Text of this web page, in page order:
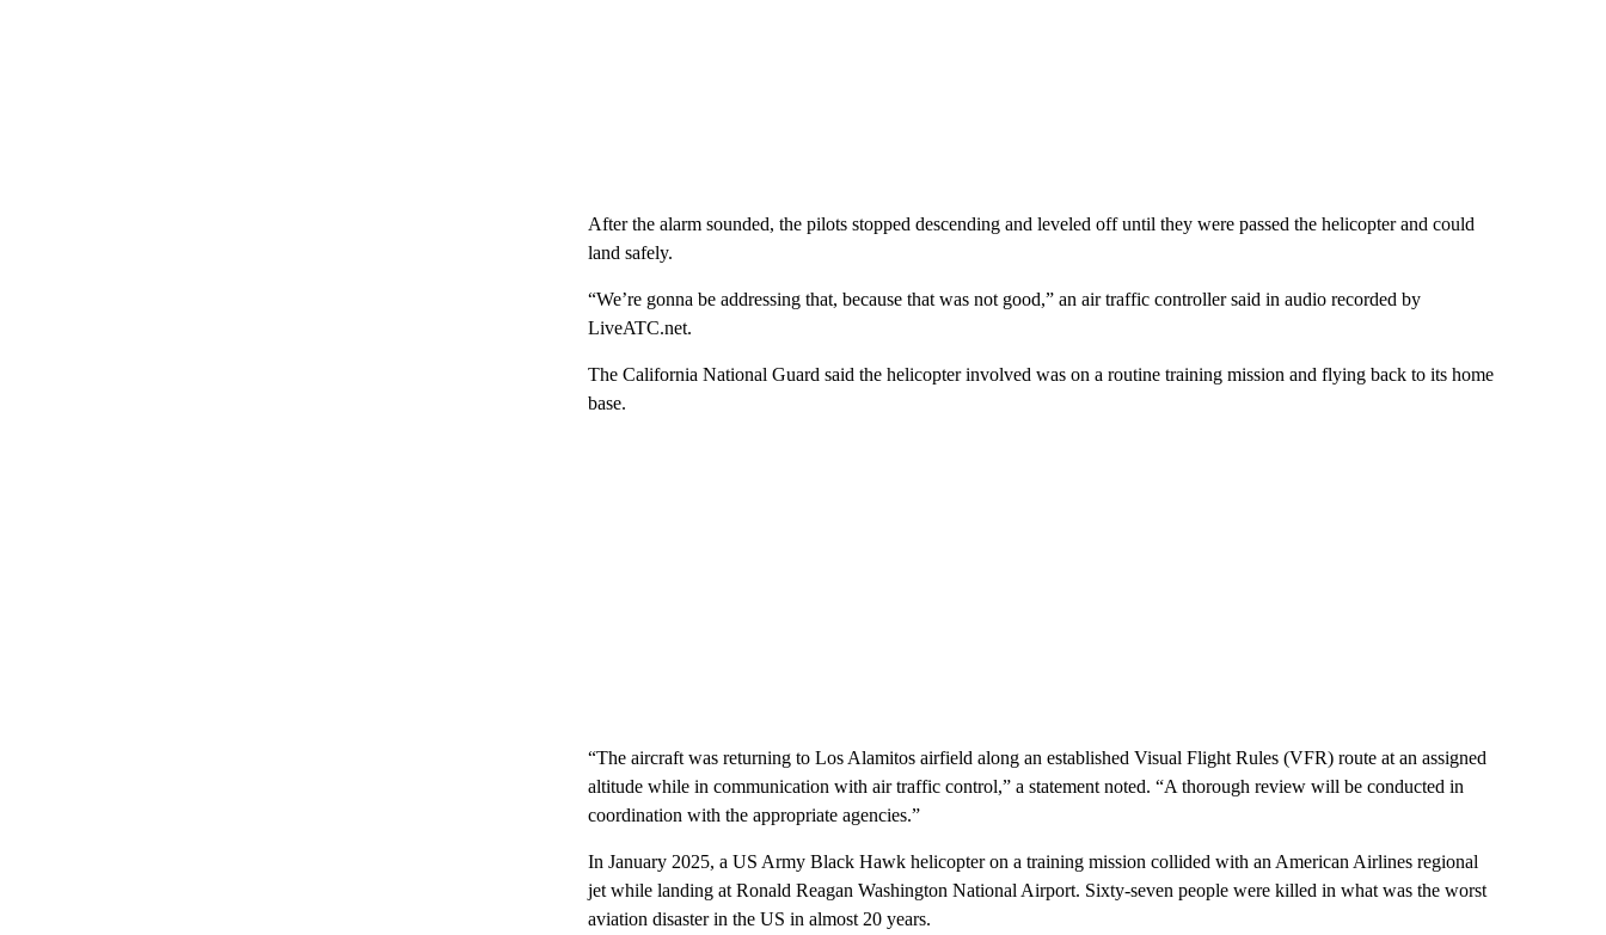
After the alarm sounded, the pilots stopped descending and leveled off until they were passed the helicopter and could
land safely.
“We’re gonna be addressing that, because that was not good,” an air traffic controller said in audio recorded by
LiveATC.net.
The California National Guard said the helicopter involved was on a routine training mission and flying back to its home
base.
“The aircraft was returning to Los Alamitos airfield along an established Visual Flight Rules (VFR) route at an assigned
altitude while in communication with air traffic control,” a statement noted. “A thorough review will be conducted in
coordination with the appropriate agencies.”
In January 2025, a US Army Black Hawk helicopter on a training mission collided with an American Airlines regional
jet while landing at Ronald Reagan Washington National Airport. Sixty-seven people were killed in what was the worst
aviation disaster in the US in almost 20 years.